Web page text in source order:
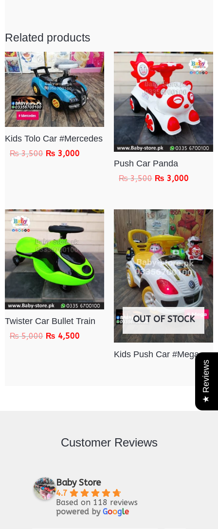
★ Reviews
Related products
Kids Tolo Car #Mercedes
₨3,500 ₨ 3,000
Push Car Panda
₨3,500 ₨ 3,000
Twister Car Bullet Train
₨5,000 ₨ 4,500
OUT OF STOCK
Kids Push Car #Mega
Customer Reviews
Baby Store
4.7
Based on 118 reviews
powered by Google